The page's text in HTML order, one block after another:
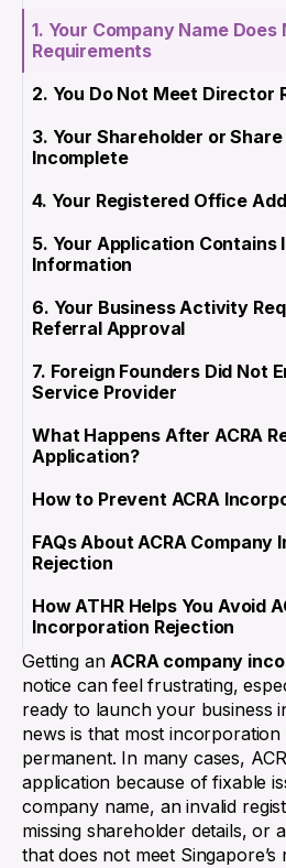
1. Your Company Name Does
Requirements
2. You Do Not Meet Director
3. Your Shareholder or
Incomplete
4. Your Registered Office
5. Your Application
Information
6. Your Business Activity
Referral Approval
7. Foreign Founders Did Not
Service Provider
What Happens After ACRA
Application?
How to Prevent ACRA
FAQs About ACRA Company
Rejection
How ATHR Helps You Avoid
Incorporation Rejection
Getting anACRA company
notice can feel frustrating,
ready to launch your business
news is that most
permanent. In many cases,
application because of fixable
company name, an invalid
missing shareholder details, or
that does not meet Singapore’s